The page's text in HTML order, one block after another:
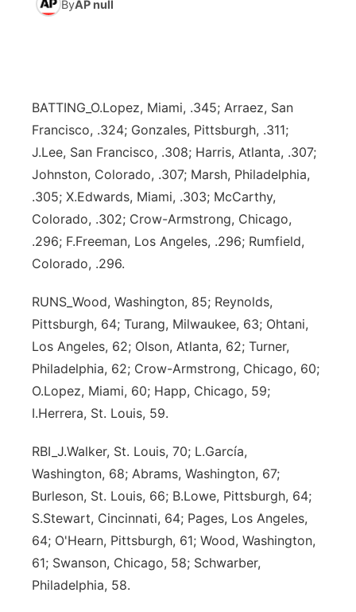
Calendar
NCN Sports
Husker Sports
Team Alerts
Sports Staff
Jobs
Advertise
Flood Communications
Central
Metro
Panhandle
River Country
Sandhills
Southeast
ByAP null
BATTING_O.Lopez, Miami, .345; Arraez, San
Francisco, .324; Gonzales, Pittsburgh, .311;
J.Lee, San Francisco, .308; Harris, Atlanta, .307;
Johnston, Colorado, .307; Marsh, Philadelphia,
.305; X.Edwards, Miami, .303; McCarthy,
Colorado, .302; Crow-Armstrong, Chicago,
.296; F.Freeman, Los Angeles, .296; Rumfield,
Colorado, .296.
RUNS_Wood, Washington, 85; Reynolds,
Pittsburgh, 64; Turang, Milwaukee, 63; Ohtani,
Los Angeles, 62; Olson, Atlanta, 62; Turner,
Philadelphia, 62; Crow-Armstrong, Chicago, 60;
O.Lopez, Miami, 60; Happ, Chicago, 59;
I.Herrera, St. Louis, 59.
RBI_J.Walker, St. Louis, 70; L.García,
Washington, 68; Abrams, Washington, 67;
Burleson, St. Louis, 66; B.Lowe, Pittsburgh, 64;
S.Stewart, Cincinnati, 64; Pages, Los Angeles,
64; O'Hearn, Pittsburgh, 61; Wood, Washington,
61; Swanson, Chicago, 58; Schwarber,
Philadelphia, 58.